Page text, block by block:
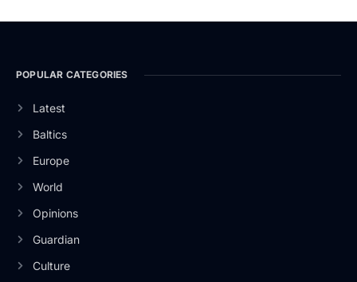
POPULAR CATEGORIES
Latest
Baltics
Europe
World
Opinions
Guardian
Culture